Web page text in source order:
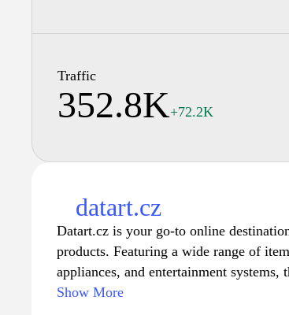
articles and updates regarding the
Traffic
352.8K+72.2K
datart.cz
Datart.cz is your go-to online
products. Featuring a wide range of
appliances, and entertainment
everything you need to stay connected
Show More